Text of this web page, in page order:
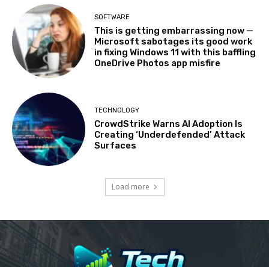
SOFTWARE
This is getting embarrassing now —
Microsoft sabotages its good work
in fixing Windows 11 with this baffling
OneDrive Photos app misfire
TECHNOLOGY
CrowdStrike Warns AI Adoption Is
Creating ‘Underdefended’ Attack
Surfaces
Load more